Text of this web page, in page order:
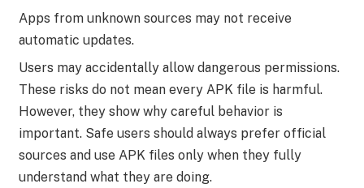
Apps from unknown sources may not receive
automatic updates.
Users may accidentally allow dangerous permissions.
These risks do not mean every APK file is harmful.
However, they show why careful behavior is
important. Safe users should always prefer official
sources and use APK files only when they fully
understand what they are doing.